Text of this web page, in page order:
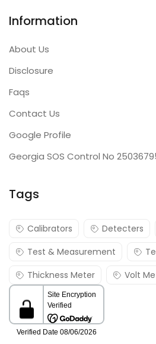
Information
About Us
Disclosure
Faqs
Contact Us
Google Profile
Georgia SOS Control No
Tags
Calibrators Detecters
Test & Measurement
Thickness Meter
Volt